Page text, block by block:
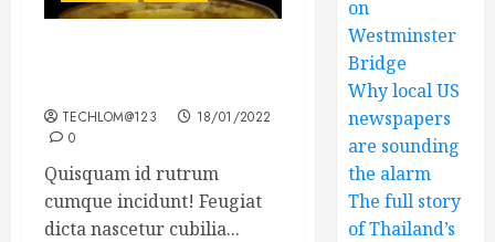
TECHLOM@123
18/01/2022
0
Quisquam id rutrum
cumque incidunt! Feugiat
dicta nascetur cubilia...
on
Westminster
Bridge
Why local US
newspapers
are sounding
the alarm
The full story
of Thailand’s